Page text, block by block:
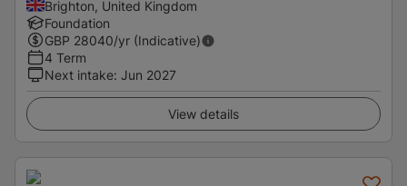
Brighton, United Kingdom
Foundation
GBP 28040/yr (Indicative)
4 Term
Next intake: Jun 2027
View details